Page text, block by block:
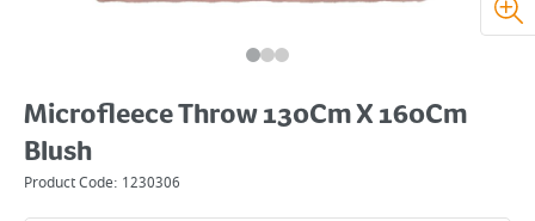
Microfleece Throw 130Cm X 160Cm
Blush
Product Code: 1230306